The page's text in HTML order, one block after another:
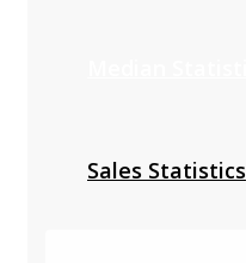
Sales Statistics